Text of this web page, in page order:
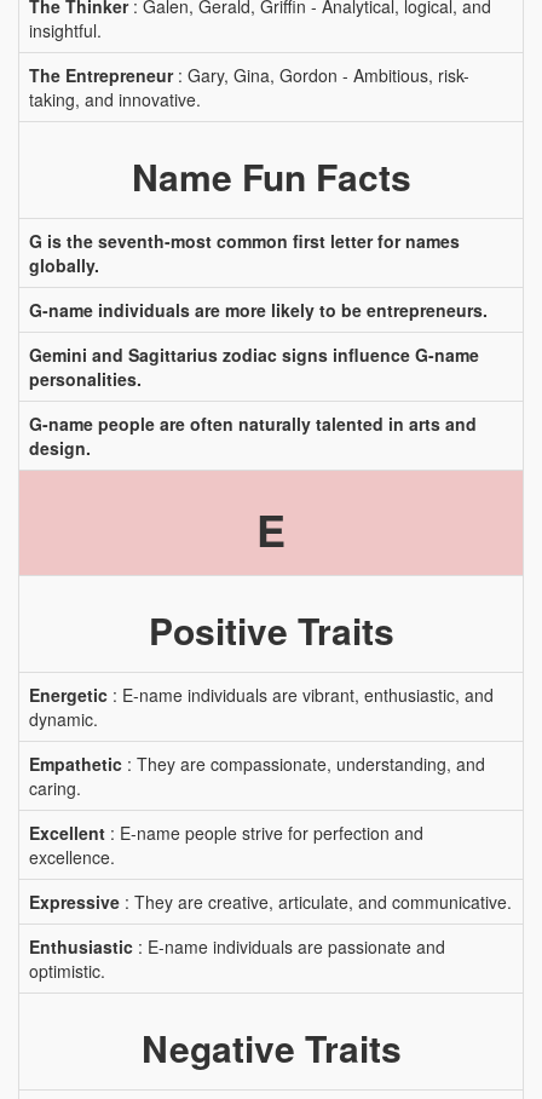
The Thinker: Galen, Gerald, Griffin - Analytical, logical, and
insightful.
The Entrepreneur: Gary, Gina, Gordon - Ambitious, risk-
taking, and innovative.
Name Fun Facts
G is the seventh-most common first letter for names
globally.
G-name individuals are more likely to be entrepreneurs.
Gemini and Sagittarius zodiac signs influence G-name
personalities.
G-name people are often naturally talented in arts and
design.
E
Positive Traits
Energetic : E-name individuals are vibrant, enthusiastic, and
dynamic.
Empathetic : They are compassionate, understanding, and
caring.
Excellent : E-name people strive for perfection and
excellence.
Expressive : They are creative, articulate, and communicative.
Enthusiastic : E-name individuals are passionate and
optimistic.
Negative Traits